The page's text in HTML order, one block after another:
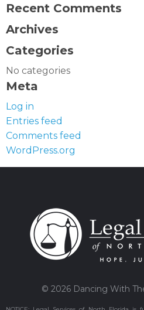
Recent Comments
Archives
Categories
No categories
Meta
Log in
Entries feed
Comments feed
WordPress.org
© 2026 Dancing With